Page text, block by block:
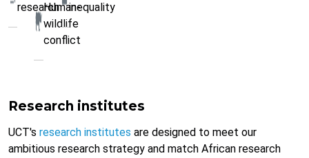
researchHuman-
wildlife
conflict
inequality
Research institutes
UCT's research institutes are designed to meet our
ambitious research strategy and match African research